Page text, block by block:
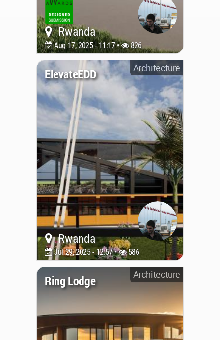
Rwanda
Aug 17, 2025 - 11:17 • 826
Architecture
ElevateEDD
Rwanda
Jul 29, 2025 - 12:57 • 586
Architecture
Ring Lodge